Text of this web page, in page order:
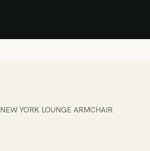
NEW YORK LOUNGE ARMCHAIR